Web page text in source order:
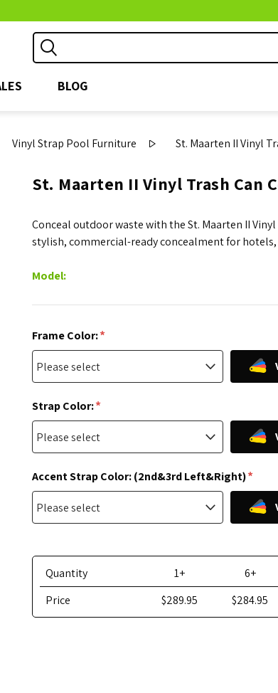
BLOG
Vinyl Strap Pool Furniture St. Maarten II Vinyl
St. Maarten II Vinyl Trash Can
Conceal outdoor waste with the St. Maarten II
stylish, commercial-ready concealment for
Model:
Frame Color:*
Strap Color:*
Accent Strap Color: (2nd&3rd Left&Right)*
Quantity 1+ 6+
Price
$289.95 $284.95